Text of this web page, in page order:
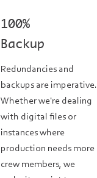
100%
Backup
Redundancies and
backups are imperative.
Whether we're dealing
with digital files or
instances where
production needs more
crew members, we